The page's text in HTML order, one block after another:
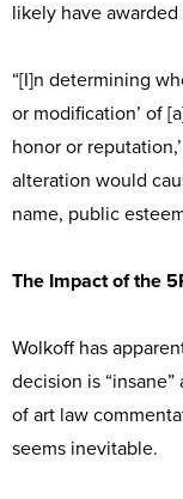
likely have
“[I]n determining
or modification’ of
honor or
alteration would
name, public
The Impact of the
Wolkoff has
decision is
of art law
seems inevitable.